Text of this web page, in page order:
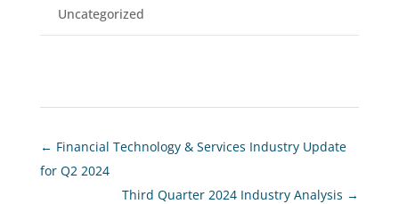
Uncategorized
← Financial Technology & Services Industry Update
for Q2 2024
Third Quarter 2024 Industry Analysis →